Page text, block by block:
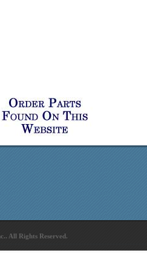
All Rights Reserved.